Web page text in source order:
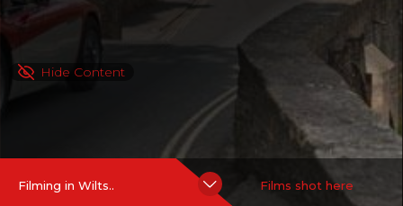
Hide Content
Filming in Wilts.. Films shot here